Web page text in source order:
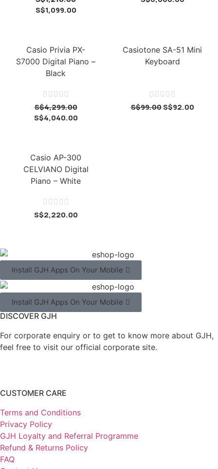
S$1,099.00
Casio Privia PX-
S7000 Digital Piano –
Black
    
S$4,299.00
S$4,040.00
Casiotone SA-51 Mini
Keyboard
    
S$99.00S$92.00
Casio AP-300
CELVIANO Digital
Piano – White
    
S$2,220.00
Install GJH Apps On Your Mobile
Install GJH Apps On Your Mobile
DISCOVER GJH
For corporate enquiry or to get to know more about GJH,
feel free to visit our official corporate site.
CUSTOMER CARE
Terms and Conditions
Privacy Policy
GJH Loyalty and Referral Programme
Refund & Returns Policy
FAQ